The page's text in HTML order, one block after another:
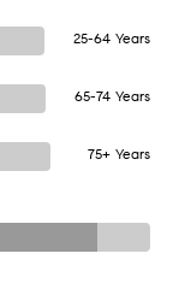
25-64 Years
65-74 Years
75+ Years